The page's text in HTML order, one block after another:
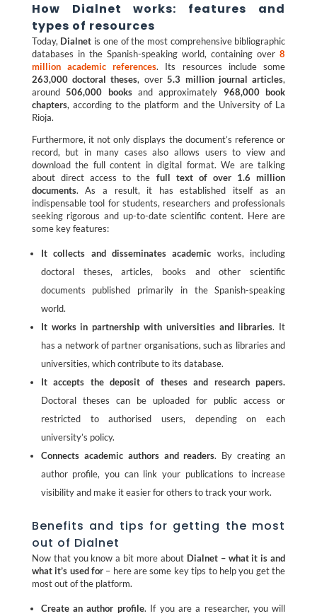
How Dialnet works: features and
types of resources
Today, Dialnet is one of the most comprehensive bibliographic
databases in the Spanish-speaking world, containing over8
million academic references. Its resources include some
263,000 doctoral theses, over5.3 million journal articles,
around506,000 booksand approximately 968,000 book
chapters, according to the platform and the University of La
Rioja.
Furthermore, it not only displays the document’s reference or
record, but in many cases also allows users to view and
download the full content in digital format. We are talking
about direct access to the full text of over 1.6 million
documents. As a result, it has established itself as an
indispensable tool for students, researchers and professionals
seeking rigorous and up-to-date scientific content. Here are
some key features:
It collects and disseminates academic works, including
doctoral theses, articles, books and other scientific
documents published primarily in the Spanish-speaking
world.
It works in partnership with universities and libraries. It
has a network of partner organisations, such as libraries and
universities, which contribute to its database.
It accepts the deposit of theses and research papers.
Doctoral theses can be uploaded for public access or
restricted to authorised users, depending on each
university’s policy.
Connects academic authors and readers. By creating an
author profile, you can link your publications to increase
visibility and make it easier for others to track your work.
Benefits and tips for getting the most
out of Dialnet
Now that you know a bit more about Dialnet – what it is and
what it’s used for– here are some key tips to help you get the
most out of the platform.
Create an author profile. If you are a researcher, you will